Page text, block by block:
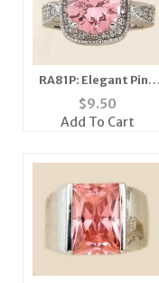
RA81P: Elegant Pink
Ice CZ Ring
$9.50
Add To Cart